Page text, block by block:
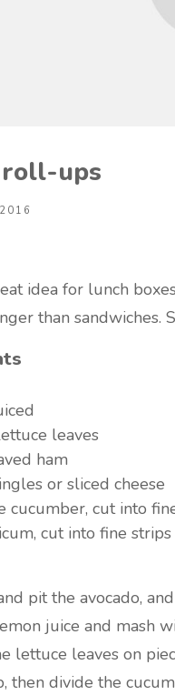
roll-ups
idea for lunch
than sandwiches.
leaves
ham
or sliced cheese
cucumber, cut into
cut into fine strips
pit the avocado,
juice and mash
lettuce leaves on
then divide the